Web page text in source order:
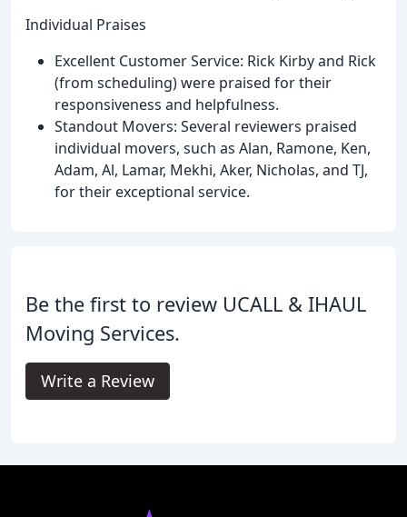
Individual Praises
Excellent Customer Service: Rick Kirby and Rick
(from scheduling) were praised for their
responsiveness and helpfulness.
Standout Movers: Several reviewers praised
individual movers, such as Alan, Ramone, Ken,
Adam, Al, Lamar, Mekhi, Aker, Nicholas, and TJ,
for their exceptional service.
Be the first to review UCALL & IHAUL
Moving Services.
Write a Review